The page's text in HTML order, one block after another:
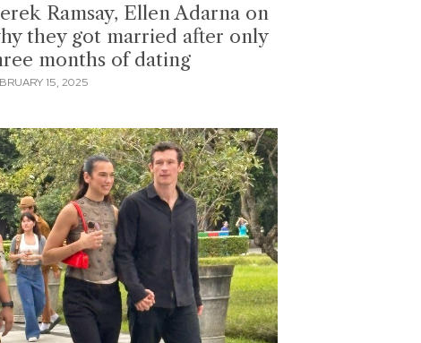
Ramsay, Ellen Adarna on
they got married after only
months of dating
15, 2025